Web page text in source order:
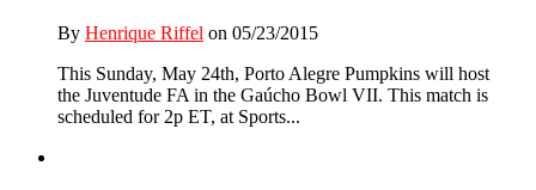
By Henrique Riffel on 05/23/2015
This Sunday, May 24th, Porto Alegre Pumpkins will host
the Juventude FA in the Gaúcho Bowl VII. This match is
scheduled for 2p ET, at Sports...